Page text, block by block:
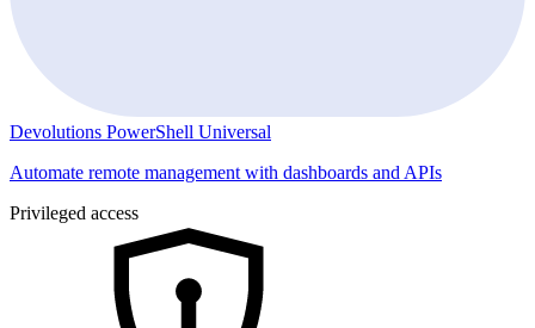
Devolutions PowerShell Universal
Automate remote management with dashboards and APIs
Privileged access